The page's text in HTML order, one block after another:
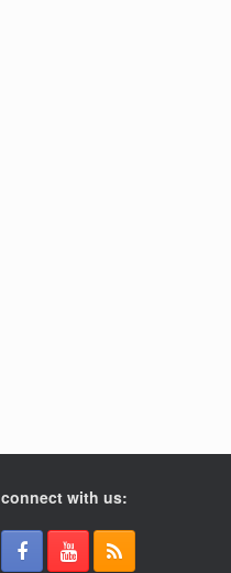
connect with us: